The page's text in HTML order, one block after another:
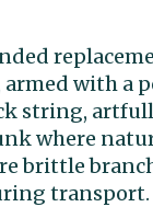
with a
string,
where
brittle
transport.